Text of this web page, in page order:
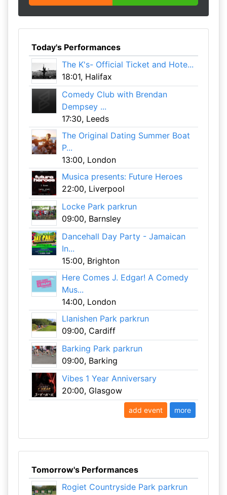
Today's Performances
The K's- Official Ticket and Hote...
18:01, Halifax
Comedy Club with Brendan
Dempsey ...
17:30, Leeds
The Original Dating Summer Boat
P...
13:00, London
Musica presents: Future Heroes
22:00, Liverpool
Locke Park parkrun
09:00, Barnsley
Dancehall Day Party - Jamaican
In...
15:00, Brighton
Here Comes J. Edgar! A Comedy
Mus...
14:00, London
Llanishen Park parkrun
09:00, Cardiff
Barking Park parkrun
09:00, Barking
Vibes 1 Year Anniversary
20:00, Glasgow
add event more
Tomorrow's Performances
Rogiet Countryside Park parkrun